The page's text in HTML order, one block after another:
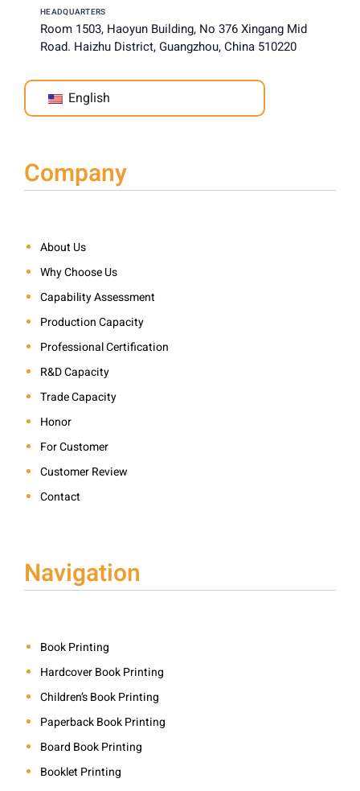
HEADQUARTERS
Room 1503, Haoyun Building, No 376 Xingang Mid
Road. Haizhu District, Guangzhou, China 510220
English
Company
About Us
Why Choose Us
Capability Assessment
Production Capacity
Professional Certification
R&D Capacity
Trade Capacity
Honor
For Customer
Customer Review
Contact
Navigation
Book Printing
Hardcover Book Printing
Children’s Book Printing
Paperback Book Printing
Board Book Printing
Booklet Printing